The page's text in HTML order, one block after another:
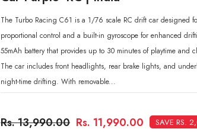
The Turbo Racing C61 is a 1/76 scale RC drift car designed
proportional control and a built-in gyroscope for enhanced
55mAh battery that provides up to 30 minutes of playtime and
The car includes front headlights, rear brake lights, and
night-time drifting. With removable...
Rs. 13,990.00 Rs. 11,990.00 SAVE RS.